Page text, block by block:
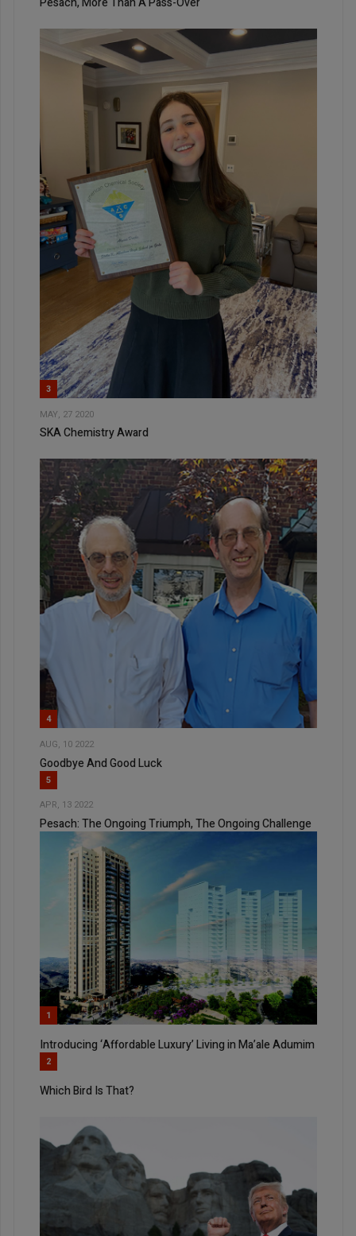
3
MAY, 27 2020
SKA Chemistry Award
4
AUG, 10 2022
Goodbye And Good Luck
5
APR, 13 2022
Pesach: The Ongoing Triumph, The Ongoing Challenge
1
Introducing ‘Affordable Luxury’ Living in Ma’ale Adumim
2
Which Bird Is That?